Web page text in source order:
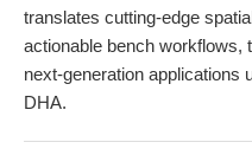
translates cutting-edge
actionable bench workflows,
next-generation applications
DHA.